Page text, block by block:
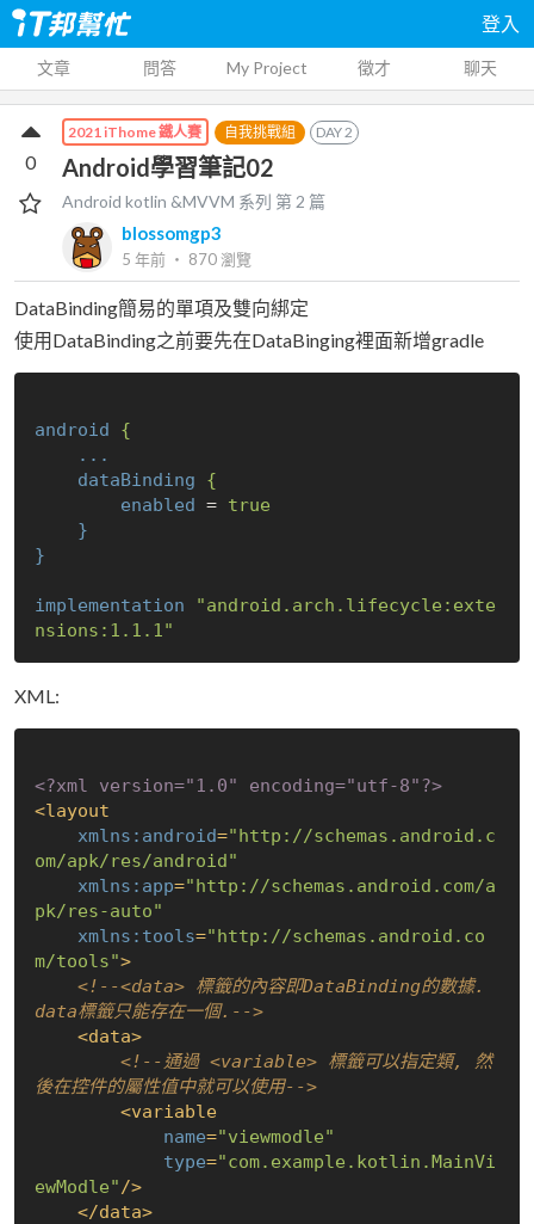
登入
文章 問答 My Project 徵才 聊天
2021 iThome 鐵人賽 自我挑戰組 DAY2
Android學習筆記02
Android kotlin &MVVM 系列 第2 篇
blossomgp3
5 年前 ‧ 870瀏覽
0
DataBinding簡易的單項及雙向綁定
使用DataBinding之前要先在DataBinging裡面新增gradle
android
{
...
dataBinding
{
enabled = true
}
}
implementation
"android.arch.lifecycle:exte
nsions:1.1.1"
XML:
<?xml version="1.0" encoding="utf-8"?>
<layout
xmlns:android="http://schemas.android.c
om/apk/res/android"
xmlns:app="http://schemas.android.com/a
pk/res-auto"
xmlns:tools="http://schemas.android.co
m/tools">
<!--<data> 標籤的內容即DataBinding的數據.
data標籤只能存在一個.-->
<data>
<!--通過 <variable> 標籤可以指定類, 然
後在控件的屬性值中就可以使用-->
<variable
name="viewmodle"
type="com.example.kotlin.MainVi
ewModle"/>
</data>